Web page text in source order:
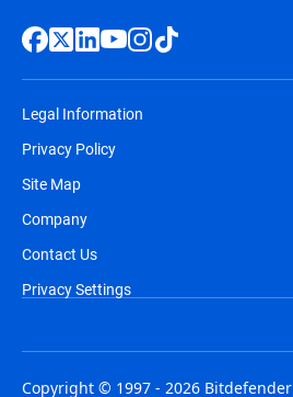
Legal Information
Privacy Policy
Site Map
Company
Contact Us
Privacy Settings
Copyright © 1997 - 2026 Bitdefender